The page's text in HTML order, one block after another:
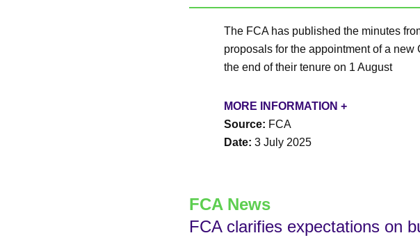
The FCA has published the minutes
proposals for the appointment of a
the end of their tenure on 1 August
MORE INFORMATION +
Source: FCA
Date: 3 July 2025
FCA News
FCA clarifies expectations on